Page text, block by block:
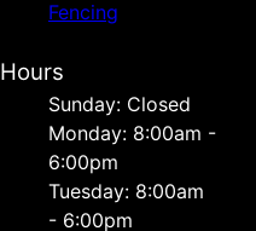
Fencing
Hours
Sunday: Closed
Monday: 8:00am -
6:00pm
Tuesday: 8:00am
- 6:00pm